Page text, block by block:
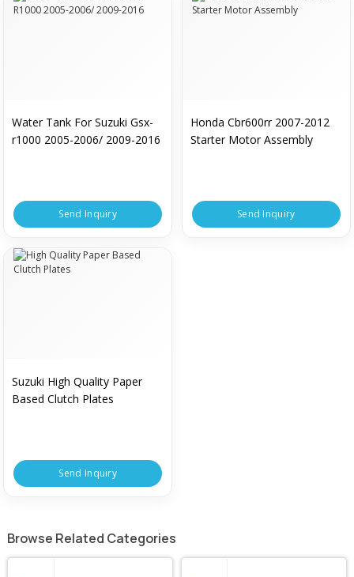
Water Tank For Suzuki Gsx-
r1000 2005-2006/ 2009-2016
Send Inquiry
Honda Cbr600rr 2007-2012
Starter Motor Assembly
Send Inquiry
Suzuki High Quality Paper
Based Clutch Plates
Send Inquiry
Browse Related Categories